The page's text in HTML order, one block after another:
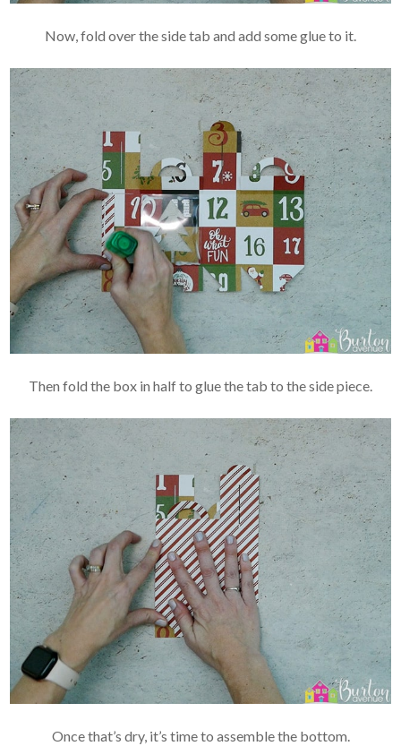
Now, fold over the side tab and add some glue to it.
Then fold the box in half to glue the tab to the side piece.
Once that’s dry, it’s time to assemble the bottom.